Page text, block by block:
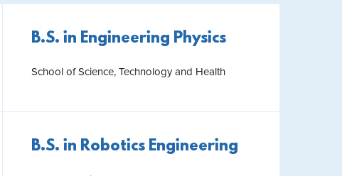
B.S. in Engineering Physics
School of Science, Technology and Health
B.S. in Robotics Engineering